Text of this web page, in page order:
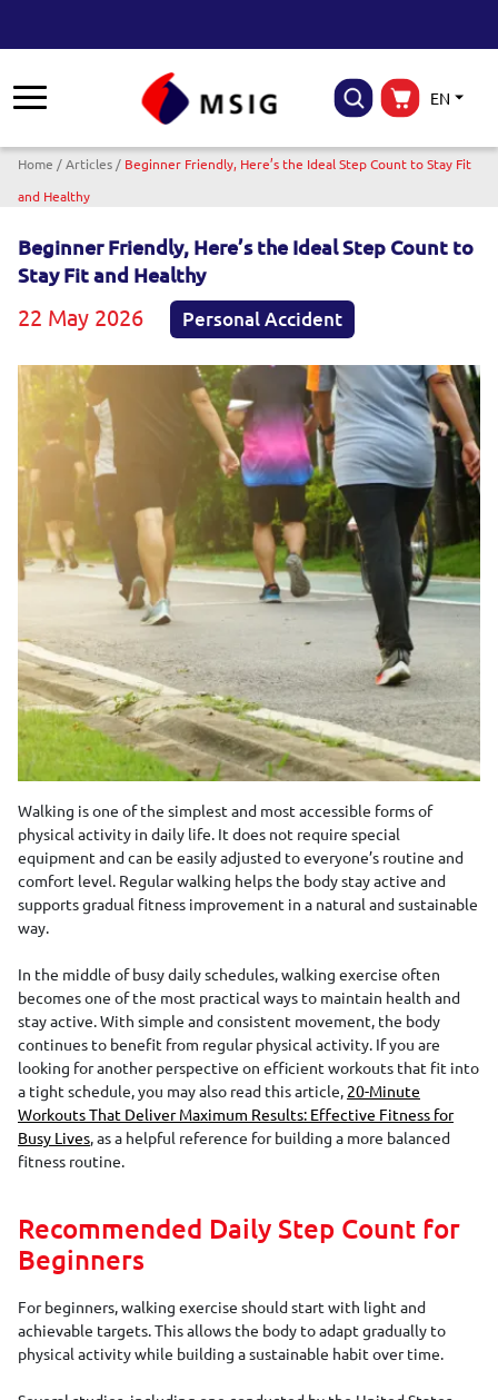
EN
Breadcrumb
Home Articles
Beginner Friendly, Here’s the Ideal Step Count to Stay Fit
and Healthy
Beginner Friendly, Here’s the Ideal Step Count to
Stay Fit and Healthy
22 May 2026 Personal Accident
Walking is one of the simplest and most accessible forms of
physical activity in daily life. It does not require special
equipment and can be easily adjusted to everyone’s routine and
comfort level. Regular walking helps the body stay active and
supports gradual fitness improvement in a natural and sustainable
way.
In the middle of busy daily schedules, walking exercise often
becomes one of the most practical ways to maintain health and
stay active. With simple and consistent movement, the body
continues to benefit from regular physical activity. If you are
looking for another perspective on efficient workouts that fit into
a tight schedule, you may also read this article, 20-Minute
Workouts That Deliver Maximum Results: Effective Fitness for
Busy Lives, as a helpful reference for building a more balanced
fitness routine.
Recommended Daily Step Count for
Beginners
For beginners, walking exercise should start with light and
achievable targets. This allows the body to adapt gradually to
physical activity while building a sustainable habit over time.